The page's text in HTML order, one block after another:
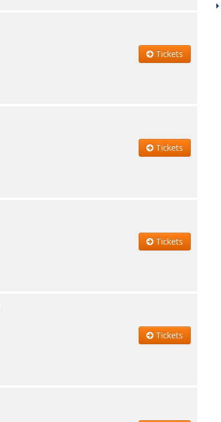
Tickets
Tickets
Tickets
Tickets